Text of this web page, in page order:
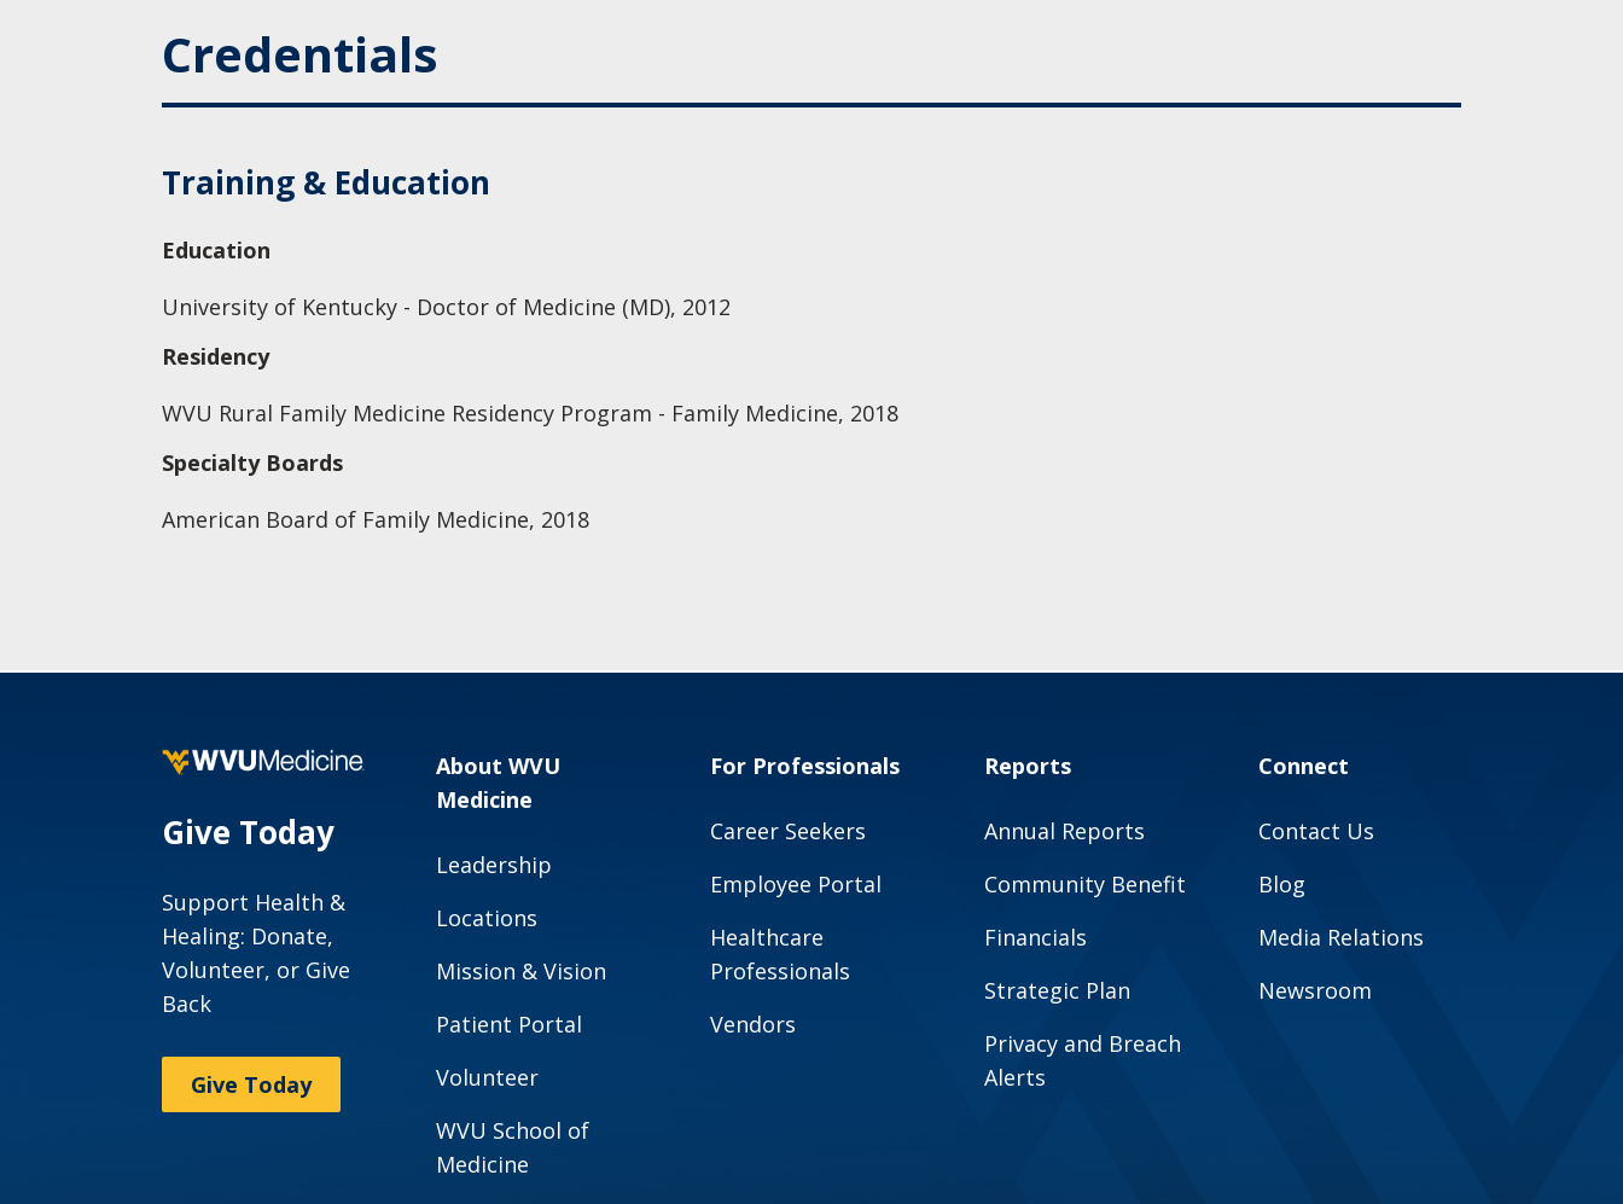
Credentials
Training & Education
Education
University of Kentucky - Doctor of Medicine (MD), 2012
Residency
WVU Rural Family Medicine Residency Program - Family Medicine, 2018
Specialty Boards
American Board of Family Medicine, 2018
Give Today
Support Health &
Healing: Donate,
Volunteer, or Give
Back
Give Today
About WVU
Medicine
Leadership
Locations
Mission & Vision
Patient Portal
Volunteer
WVU School of
Medicine
For Professionals
Career Seekers
Employee Portal
Healthcare
Professionals
Vendors
Reports
Annual Reports
Community Benefit
Financials
Strategic Plan
Privacy and Breach
Alerts
Connect
Contact Us
Blog
Media Relations
Newsroom